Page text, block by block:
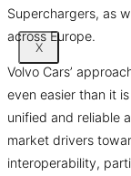
X
Superchargers, as
across Europe.
Volvo Cars’
even easier than it
unified and reliable
market drivers
interoperability,